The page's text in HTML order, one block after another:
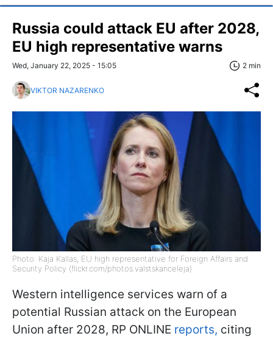
Russia could attack EU after 2028,
EU high representative warns
Wed, January 22, 2025 - 15:05 2 min
VIKTOR NAZARENKO
Photo: Kaja Kallas, EU high representative for Foreign Affairs and
Security Policy (flickr.com/photos.valstskanceleja)
Western intelligence services warn of a
potential Russian attack on the European
Union after 2028, RP ONLINE reports, citing